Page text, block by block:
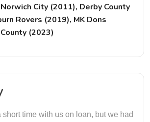
City (2011), Derby County
Rovers (2019), MK Dons
(2023)
short time with us on loan, but we had